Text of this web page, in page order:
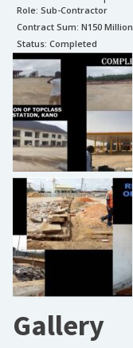
Role: Sub-Contractor
Contract Sum: N150 Million
Status: Completed
Gallery